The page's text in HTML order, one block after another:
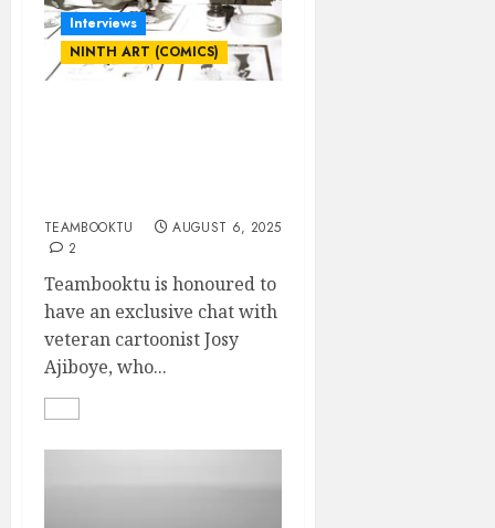
Interviews
NINTH ART (COMICS)
TEAMBOOKTU
AUGUST 6, 2025
2
Teambooktu is honoured to
have an exclusive chat with
veteran cartoonist Josy
Ajiboye, who...